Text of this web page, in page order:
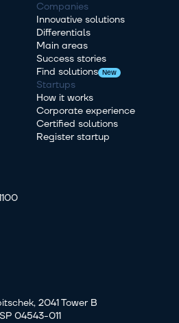
Companies
Innovative solutions
Differentials
Main areas
Success stories
Find solutions New
Startups
How it works
Corporate experience
Certified solutions
Register startup
2041 Tower B
04543-011